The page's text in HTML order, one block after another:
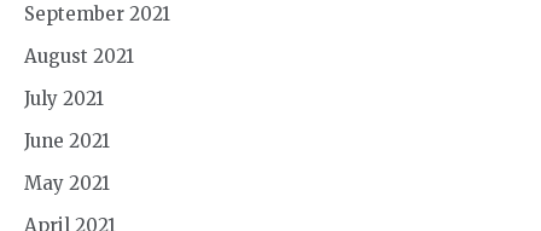
September 2021
August 2021
July 2021
June 2021
May 2021
April 2021